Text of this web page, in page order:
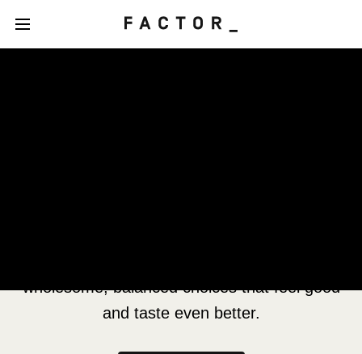
wholesome, balanced choices that feel good
and taste even better.